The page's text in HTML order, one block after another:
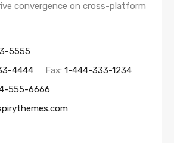
convergence on cross-platform
5555
4444 Fax: 1-444-333-1234
555-6666